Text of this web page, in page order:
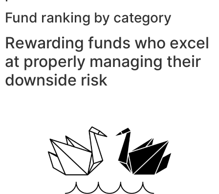
Fund ranking by category
Rewarding funds who excel
at properly managing their
downside risk